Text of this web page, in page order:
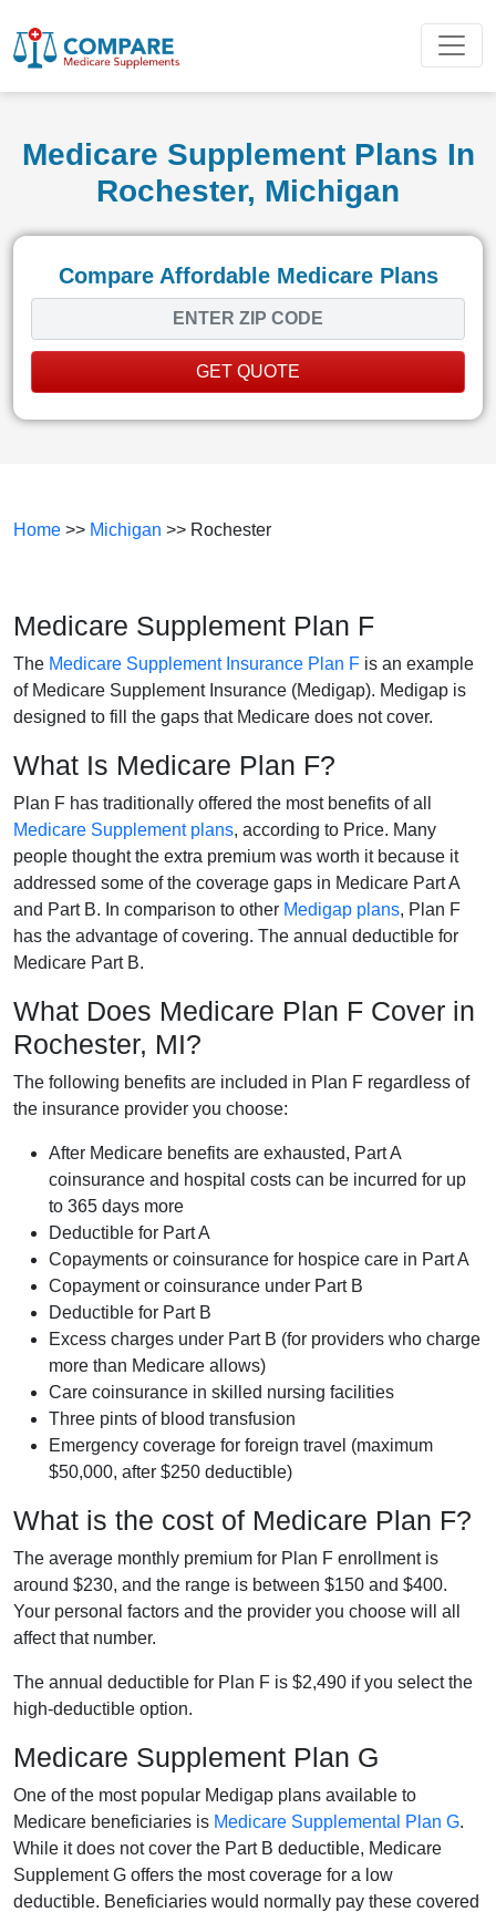
Medicare Supplement Plans In
Rochester, Michigan
Compare Affordable Medicare Plans
GET QUOTE
Home >> Michigan >> Rochester
Medicare Supplement Plan F
The Medicare Supplement Insurance Plan F is an example
of Medicare Supplement Insurance (Medigap). Medigap is
designed to fill the gaps that Medicare does not cover.
What Is Medicare Plan F?
Plan F has traditionally offered the most benefits of all
Medicare Supplement plans, according to Price. Many
people thought the extra premium was worth it because it
addressed some of the coverage gaps in Medicare Part A
and Part B. In comparison to other Medigap plans, Plan F
has the advantage of covering. The annual deductible for
Medicare Part B.
What Does Medicare Plan F Cover in
Rochester, MI?
The following benefits are included in Plan F regardless of
the insurance provider you choose:
After Medicare benefits are exhausted, Part A
coinsurance and hospital costs can be incurred for up
to 365 days more
Deductible for Part A
Copayments or coinsurance for hospice care in Part A
Copayment or coinsurance under Part B
Deductible for Part B
Excess charges under Part B (for providers who charge
more than Medicare allows)
Care coinsurance in skilled nursing facilities
Three pints of blood transfusion
Emergency coverage for foreign travel (maximum
$50,000, after $250 deductible)
What is the cost of Medicare Plan F?
The average monthly premium for Plan F enrollment is
around $230, and the range is between $150 and $400.
Your personal factors and the provider you choose will all
affect that number.
The annual deductible for Plan F is $2,490 if you select the
high-deductible option.
Medicare Supplement Plan G
One of the most popular Medigap plans available to
Medicare beneficiaries is Medicare Supplemental Plan G.
While it does not cover the Part B deductible, Medicare
Supplement G offers the most coverage for a low
deductible. Beneficiaries would normally pay these covered